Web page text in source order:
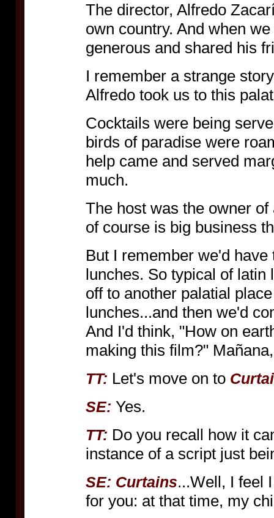
The director, Alfredo
own country. And when
generous and shared his
I remember a strange
Alfredo took us to this
Cocktails were being
birds of paradise were
help came and served
much.
The host was the owner
of course is big business
But I remember we'd
lunches. So typical of
off to another palatial
lunches...and then we'd
And I'd think, "How on
making this film?"
TT: Let's move on to
SE: Yes.
TT: Do you recall how it
instance of a script just
SE: Curtains...Well, I feel
for you: at that time, my